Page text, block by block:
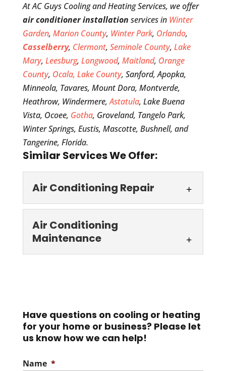
At AC Guys Cooling and Heating Services, we offer
air conditioner installation services in Winter
Garden, Marion County, Winter Park, Orlando,
Casselberry, Clermont, Seminole County, Lake
Mary, Leesburg, Longwood, Maitland, Orange
County, Ocala, Lake County, Sanford, Apopka,
Minneola, Tavares, Mount Dora, Montverde,
Heathrow, Windermere,Astatula, Lake Buena
Vista, Ocoee, Gotha, Groveland, Tangelo Park,
Winter Springs, Eustis, Mascotte, Bushnell, and
Tangerine, Florida.
Similar Services We Offer:
Air Conditioning Repair
Air Conditioning
Repair
Read More
Air Conditioning
Maintenance
humming smoothly, even
as Florida turns up the heat. In Florida,
where...
Have questions on cooling or heating
for your home or business? Please let
us know how we can help!
Name *